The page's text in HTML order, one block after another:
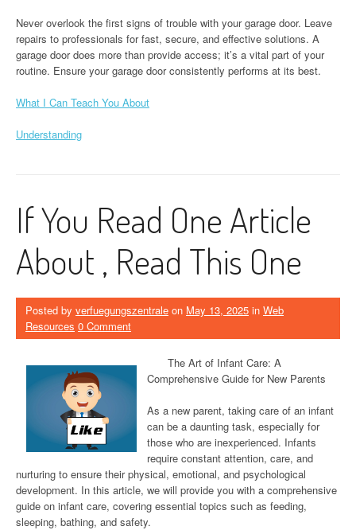
Never overlook the first signs of trouble with your garage door. Leave
repairs to professionals for fast, secure, and effective solutions. A
garage door does more than provide access; it’s a vital part of your
routine. Ensure your garage door consistently performs at its best.
What I Can Teach You About
Understanding
If You Read One Article
About , Read This One
Posted by verfuegungszentrale on May 13, 2025 in Web
Resources 0 Comment
The Art of Infant Care: A
Comprehensive Guide for New Parents
As a new parent, taking care of an infant
can be a daunting task, especially for
those who are inexperienced. Infants
require constant attention, care, and
nurturing to ensure their physical, emotional, and psychological
development. In this article, we will provide you with a comprehensive
guide on infant care, covering essential topics such as feeding,
sleeping, bathing, and safety.